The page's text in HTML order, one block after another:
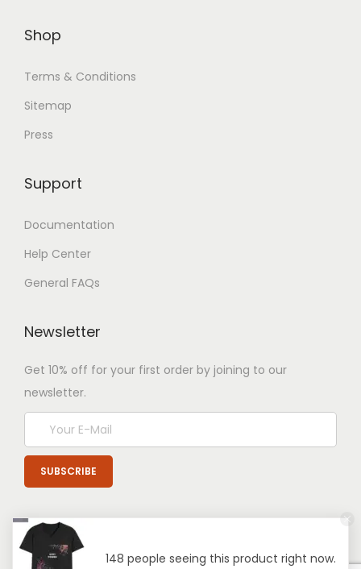
Shop
Terms & Conditions
Sitemap
Press
Support
Documentation
Help Center
General FAQs
Newsletter
Get 10% off for your first order by joining to our
newsletter.
148 people seeing this product right now.